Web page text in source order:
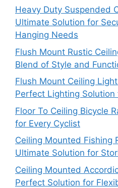
Heavy Duty Suspended
Ultimate Solution for
Hanging Needs
Flush Mount Rustic
Blend of Style and
Flush Mount Ceiling
Perfect Lighting
Floor To Ceiling Bicycle
for Every Cyclist
Ceiling Mounted Fishing
Ultimate Solution for
Ceiling Mounted
Perfect Solution for